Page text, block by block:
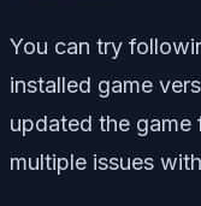
You can try
installed game
updated the game
multiple issues